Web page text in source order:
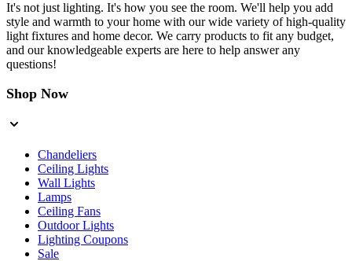
It's not just lighting. It's how you see the room. We'll help you add
style and warmth to your home with our wide variety of high-quality
light fixtures and home decor. We carry products to fit any budget,
and our knowledgeable experts are here to help answer any
questions!
Shop Now
Chandeliers
Ceiling Lights
Wall Lights
Lamps
Ceiling Fans
Outdoor Lights
Lighting Coupons
Sale